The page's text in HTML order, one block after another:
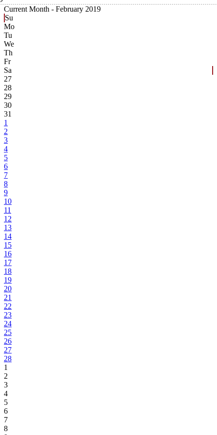
Current Month - February 2019
Su
Mo
Tu
We
Th
Fr
Sa
27
28
29
30
31
1
2
3
4
5
6
7
8
9
10
11
12
13
14
15
16
17
18
19
20
21
22
23
24
25
26
27
28
1
2
3
4
5
6
7
8